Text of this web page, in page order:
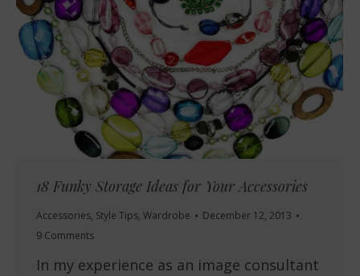
18 Funky Storage Ideas for Your Accessories
Accessories, Style Tips, Wardrobe
December 12, 2013
9 Comments
In my experience as an image consultant